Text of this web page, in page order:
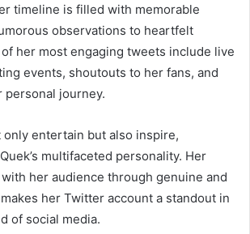
timeline is filled with memorable
observations to heartfelt
her most engaging tweets include live
events, shoutouts to her fans, and
journey.
entertain but also inspire,
multifaceted personality. Her
her audience through genuine and
her Twitter account a standout in
of social media.